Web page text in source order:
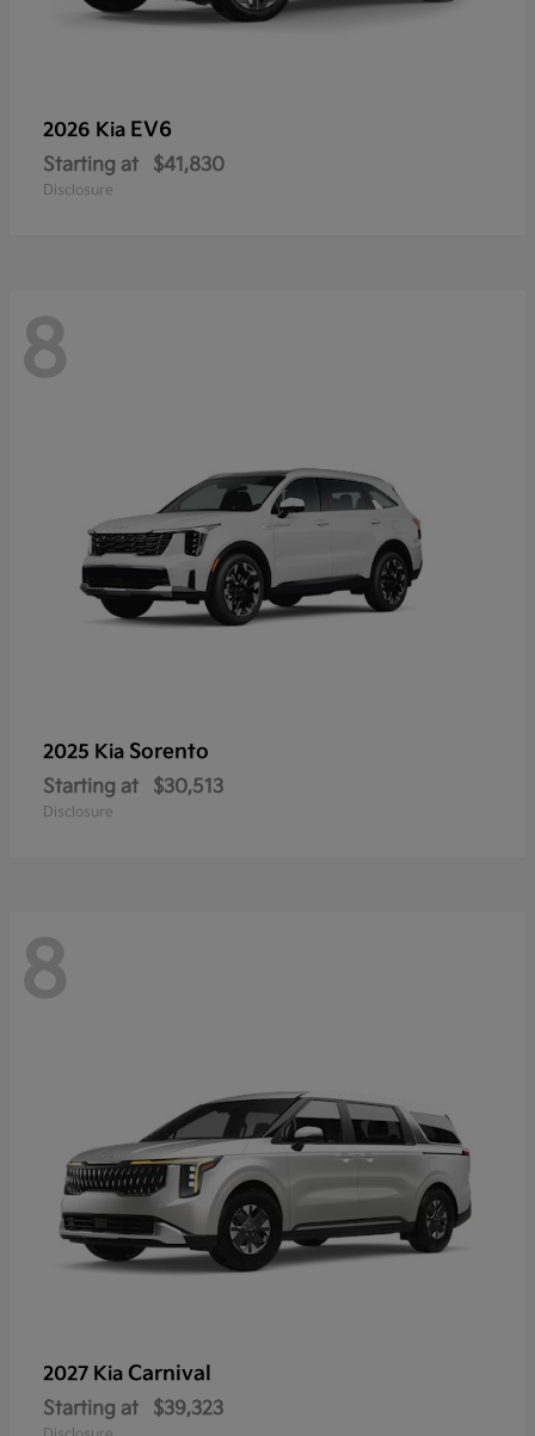
2026 Kia EV6
Starting at $41,830
Disclosure
8
2025 Kia Sorento
Starting at $30,513
Disclosure
8
2027 Kia Carnival
Starting at $39,323